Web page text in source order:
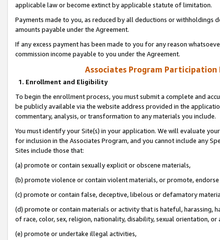
applicable law or become extinct by applicable statute of limitation.
Payments made to you, as reduced by all deductions or
amounts payable under the Agreement.
If any excess payment has been made to you for any reason
commission income payable to you under the Agreement.
Associates Program Participation
1. Enrollment and Eligibility
To begin the enrollment process, you must submit a complete and
be publicly available via the website address provided in the
commentary, analysis, or transformation to any materials you include.
You must identify your Site(s) in your application. We will evaluate
for inclusion in the Associates Program, and you cannot include any
Sites include those that:
(a) promote or contain sexually explicit or obscene materials,
(b) promote violence or contain violent materials, or promote,
(c) promote or contain false, deceptive, libelous or defamatory
(d) promote or contain materials or activity that is hateful, harassing,
of race, color, sex, religion, nationality, disability, sexual orientation, or
(e) promote or undertake illegal activities,